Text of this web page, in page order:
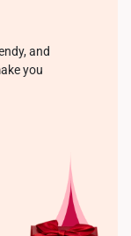
and
you